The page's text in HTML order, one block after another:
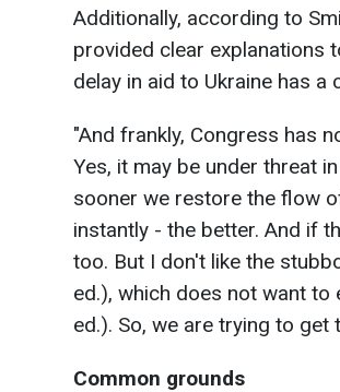
Additionally, according to
provided clear explanations
delay in aid to Ukraine has
"And frankly, Congress has
Yes, it may be under threat
sooner we restore the flow
instantly - the better. And if
too. But I don't like the
ed.), which does not want
ed.). So, we are trying to get
Common grounds